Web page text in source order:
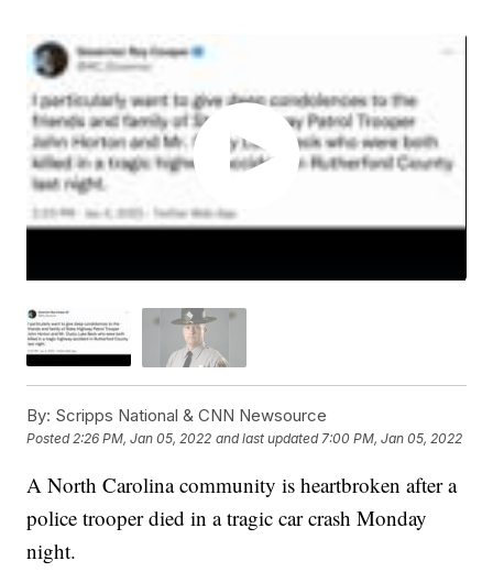
By: Scripps National & CNN Newsource
Posted2:26 PM, Jan 05, 2022 and last updated 7:00 PM, Jan 05, 2022
A North Carolina community is heartbroken after a
police trooper died in a tragic car crash Monday
night.